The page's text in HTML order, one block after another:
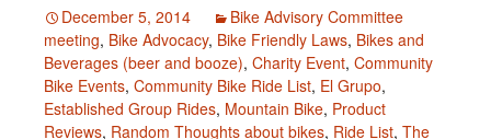
December 5, 2014
Bike Advisory Committee
meeting, Bike Advocacy, Bike Friendly Laws, Bikes and
Beverages (beer and booze), Charity Event, Community
Bike Events, Community Bike Ride List, El Grupo,
Established Group Rides, Mountain Bike, Product
Reviews, Random Thoughts about bikes, Ride List, The